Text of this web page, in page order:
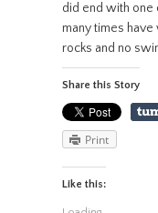
did end with one
many times
rocks and no
Share this Story
Print
Like this: